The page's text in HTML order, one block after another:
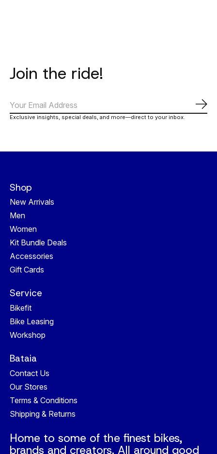
Join the ride!
Exclusive insights, special deals, and more—direct to your inbox.
Shop
New Arrivals
Men
Women
Kit Bundle Deals
Accessories
Gift Cards
Service
Bikefit
Bike Leasing
Workshop
Bataia
Contact Us
Our Stores
Terms & Conditions
Shipping & Returns
Home to some of the finest bikes,
brands and creators. All around good